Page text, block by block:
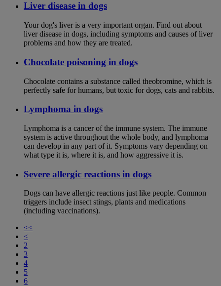
Liver disease in dogs
Your dog's liver is a very important organ. Find out about
liver disease in dogs, including symptoms and causes of liver
problems and how they are treated.
Chocolate poisoning in dogs
Chocolate contains a substance called theobromine, which is
perfectly safe for humans, but toxic for dogs, cats and rabbits.
Lymphoma in dogs
Lymphoma is a cancer of the immune system. The immune
system is active throughout the whole body, and lymphoma
can develop in any part of it. Symptoms vary depending on
what type it is, where it is, and how aggressive it is.
Severe allergic reactions in dogs
Dogs can have allergic reactions just like people. Common
triggers include insect stings, plants and medications
(including vaccinations).
<<
<
2
3
4
5
6